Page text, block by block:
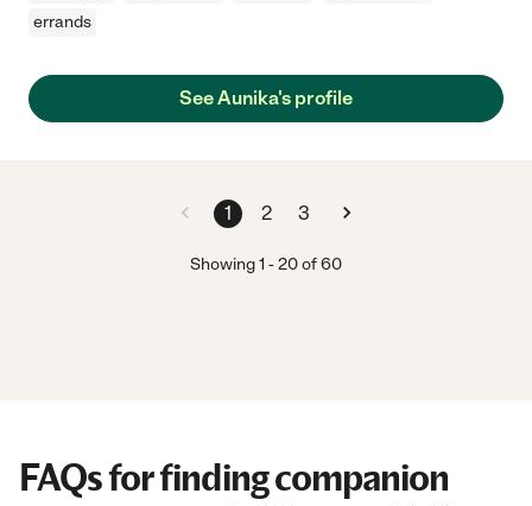
errands
See Aunika's profile
1 2 3
Showing1 -20of60
FAQs for finding companion